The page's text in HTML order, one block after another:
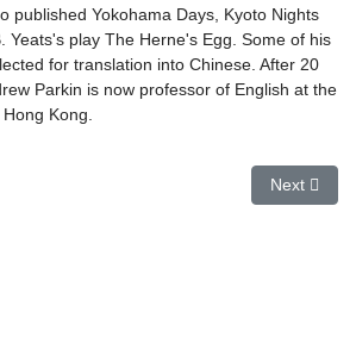
published Yokohama Days, Kyoto Nights
Yeats's play The Herne's Egg. Some of his
for translation into Chinese. After 20
Parkin is now professor of English at the
Kong.
O'Neill Next
Next